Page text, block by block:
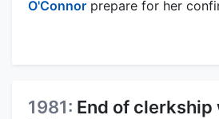
O'Connor prepare for her
1981: End of clerkship